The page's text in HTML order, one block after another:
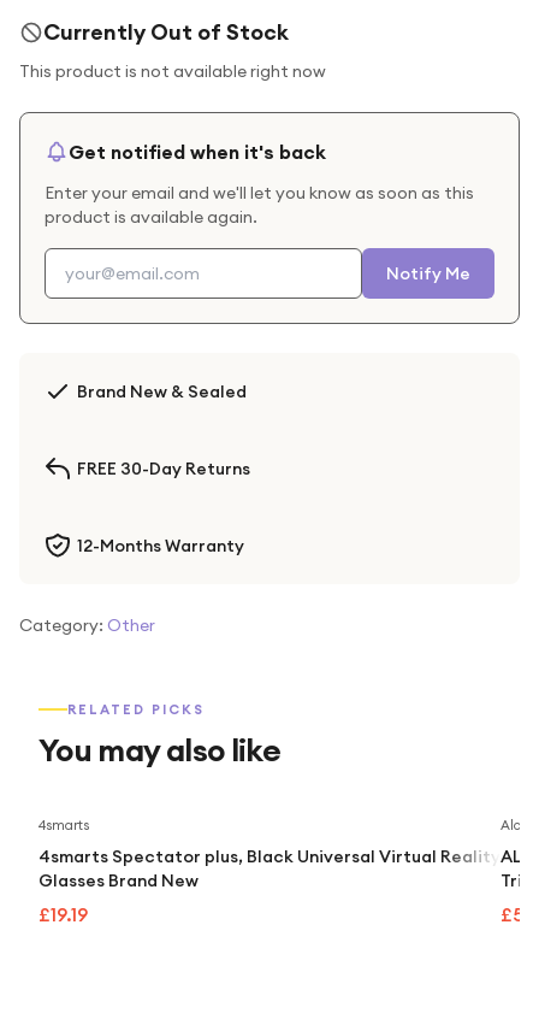
Currently Out of Stock
This product is not available right now
Get notified when it's back
Enter your email and we'll let you know as soon as this
product is available again.
Notify Me
Brand New & Sealed
FREE 30-Day Returns
12-Months Warranty
Category: Other
RELATED PICKS
You may also like
4smarts
4smarts Spectator plus, Black Universal Virtual Reality
Glasses Brand New
£19.19